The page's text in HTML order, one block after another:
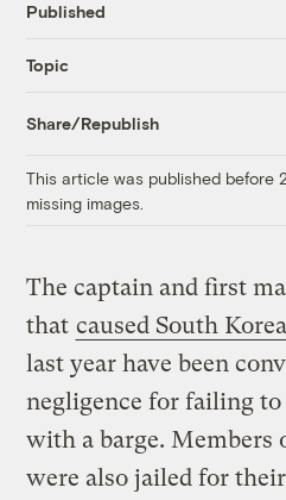
Published
Topic
Share/Republish
This article was published before
missing images.
The captain and first
that caused South
last year have been
negligence for failing
with a barge. Members
were also jailed for